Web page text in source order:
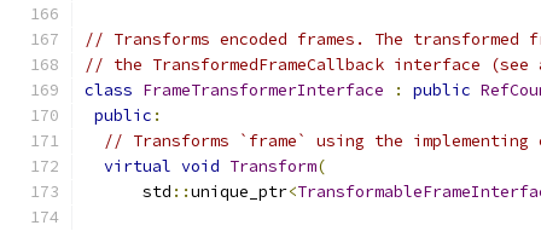
// Transforms encoded frames. The
// the TransformedFrameCallback interface (see
class FrameTransformerInterface : public
public :
// Transforms `frame` using the
virtual void Transform(
      std
::unique_ptr<